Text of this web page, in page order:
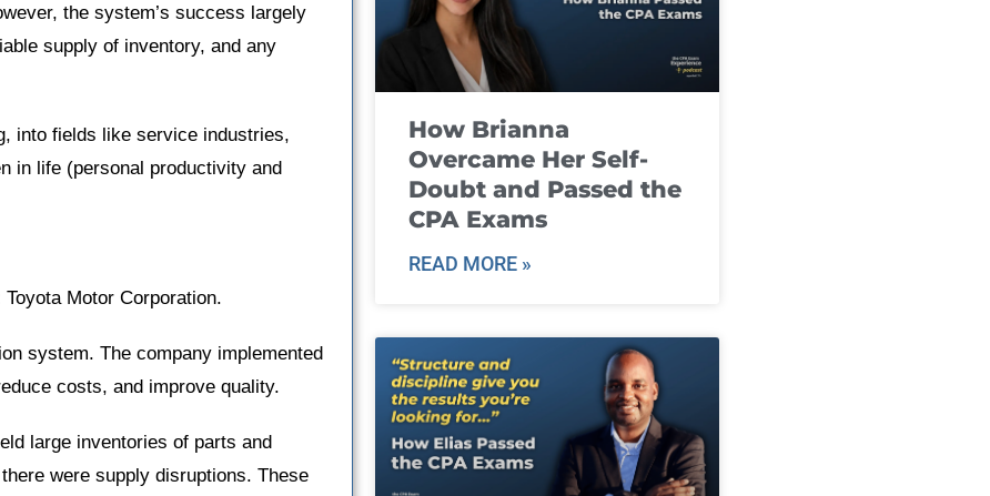
the system’s success largely
supply of inventory, and any
into fields like service industries,
in life (personal productivity and
Motor Corporation.
system. The company implemented
costs, and improve quality.
large inventories of parts and
were supply disruptions. These
How Brianna
Overcame Her Self-
Doubt and Passed the
CPA Exams
READ MORE »